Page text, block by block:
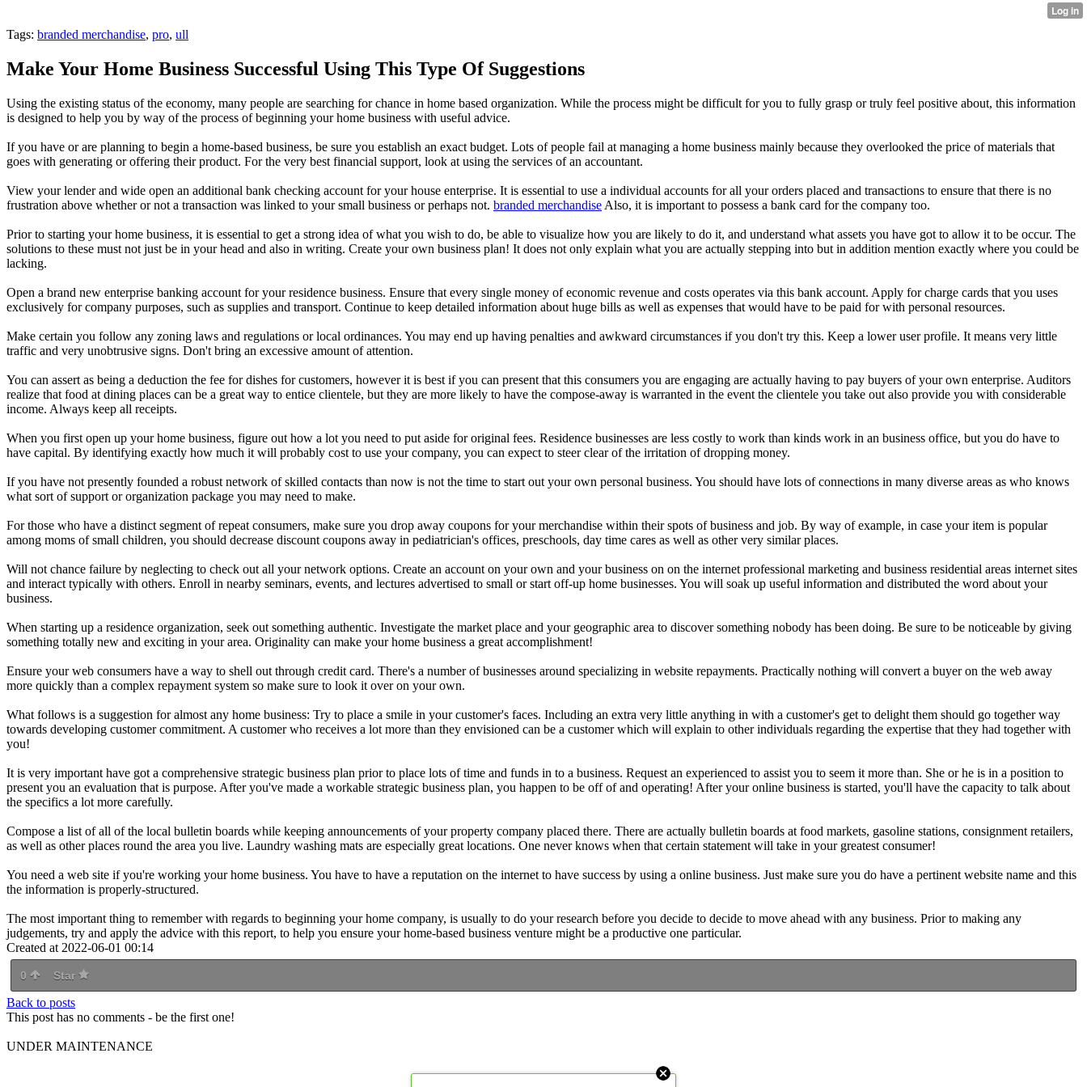
Tags: branded merchandise, pro, ull
Make Your Home Business Successful Using This Type Of Suggestions
Using the existing status of the economy, many people are searching for chance in home based organization. While the process might be difficult for you to fully grasp or truly feel positive about, this information
is designed to help you by way of the process of beginning your home business with useful advice.
If you have or are planning to begin a home-based business, be sure you establish an exact budget. Lots of people fail at managing a home business mainly because they overlooked the price of materials that
goes with generating or offering their product. For the very best financial support, look at using the services of an accountant.
View your lender and wide open an additional bank checking account for your house enterprise. It is essential to use a individual accounts for all your orders placed and transactions to ensure that there is no
frustration above whether or not a transaction was linked to your small business or perhaps not. branded merchandise Also, it is important to possess a bank card for the company too.
Prior to starting your home business, it is essential to get a strong idea of what you wish to do, be able to visualize how you are likely to do it, and understand what assets you have got to allow it to be occur. The
solutions to these must not just be in your head and also in writing. Create your own business plan! It does not only explain what you are actually stepping into but in addition mention exactly where you could be
lacking.
Open a brand new enterprise banking account for your residence business. Ensure that every single money of economic revenue and costs operates via this bank account. Apply for charge cards that you uses
exclusively for company purposes, such as supplies and transport. Continue to keep detailed information about huge bills as well as expenses that would have to be paid for with personal resources.
Make certain you follow any zoning laws and regulations or local ordinances. You may end up having penalties and awkward circumstances if you don't try this. Keep a lower user profile. It means very little
traffic and very unobtrusive signs. Don't bring an excessive amount of attention.
You can assert as being a deduction the fee for dishes for customers, however it is best if you can present that this consumers you are engaging are actually having to pay buyers of your own enterprise. Auditors
realize that food at dining places can be a great way to entice clientele, but they are more likely to have the compose-away is warranted in the event the clientele you take out also provide you with considerable
income. Always keep all receipts.
When you first open up your home business, figure out how a lot you need to put aside for original fees. Residence businesses are less costly to work than kinds work in an business office, but you do have to
have capital. By identifying exactly how much it will probably cost to use your company, you can expect to steer clear of the irritation of dropping money.
If you have not presently founded a robust network of skilled contacts than now is not the time to start out your own personal business. You should have lots of connections in many diverse areas as who knows
what sort of support or organization package you may need to make.
For those who have a distinct segment of repeat consumers, make sure you drop away coupons for your merchandise within their spots of business and job. By way of example, in case your item is popular
among moms of small children, you should decrease discount coupons away in pediatrician's offices, preschools, day time cares as well as other very similar places.
Will not chance failure by neglecting to check out all your network options. Create an account on your own and your business on on the internet professional marketing and business residential areas internet sites
and interact typically with others. Enroll in nearby seminars, events, and lectures advertised to small or start off-up home businesses. You will soak up useful information and distributed the word about your
business.
When starting up a residence organization, seek out something authentic. Investigate the market place and your geographic area to discover something nobody has been doing. Be sure to be noticeable by giving
something totally new and exciting in your area. Originality can make your home business a great accomplishment!
Ensure your web consumers have a way to shell out through credit card. There's a number of businesses around specializing in website repayments. Practically nothing will convert a buyer on the web away
more quickly than a complex repayment system so make sure to look it over on your own.
What follows is a suggestion for almost any home business: Try to place a smile in your customer's faces. Including an extra very little anything in with a customer's get to delight them should go together way
towards developing customer commitment. A customer who receives a lot more than they envisioned can be a customer which will explain to other individuals regarding the expertise that they had together with
you!
It is very important have got a comprehensive strategic business plan prior to place lots of time and funds in to a business. Request an experienced to assist you to seem it more than. She or he is in a position to
present you an evaluation that is purpose. After you've made a workable strategic business plan, you happen to be off of and operating! After your online business is started, you'll have the capacity to talk about
the specifics a lot more carefully.
Compose a list of all of the local bulletin boards while keeping announcements of your property company placed there. There are actually bulletin boards at food markets, gasoline stations, consignment retailers,
as well as other places round the area you live. Laundry washing mats are especially great locations. One never knows when that certain statement will take in your greatest consumer!
You need a web site if you're working your home business. You have to have a reputation on the internet to have success by using a online business. Just make sure you do have a pertinent website name and this
the information is properly-structured.
The most important thing to remember with regards to beginning your home company, is usually to do your research before you decide to decide to move ahead with any business. Prior to making any
judgements, try and apply the advice with this report, to help you ensure your home-based business venture might be a productive one particular.
Created at 2022-06-01 00:14
0 Star
Back to posts
This post has no comments - be the first one!
UNDER MAINTENANCE